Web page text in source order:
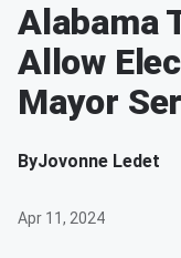
Alabama
Allow
Mayor
ByJovonne Ledet
Apr 11, 2024